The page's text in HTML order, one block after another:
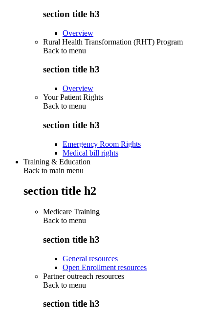
section title h3
Overview
Rural Health Transformation (RHT) Program
Back to menu
section title h3
Overview
Your Patient Rights
Back to menu
section title h3
Emergency Room Rights
Medical bill rights
Training & Education
Back to main menu
section title h2
Medicare Training
Back to menu
section title h3
General resources
Open Enrollment resources
Partner outreach resources
Back to menu
section title h3